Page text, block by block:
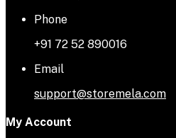
Phone
+91 72 52 890016
Email
support@storemela.com
My Account